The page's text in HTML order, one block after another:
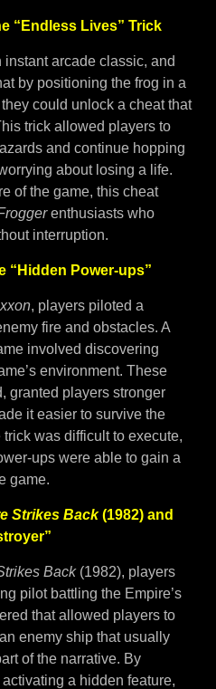
“Endless Lives” Trick
arcade classic, and
by positioning the frog in a
could unlock a cheat that
trick allowed players to
and continue hopping
about losing a life.
of the game, this cheat
enthusiasts who
interruption.
“Hidden Power-ups”
, players piloted a
fire and obstacles. A
involved discovering
environment. These
granted players stronger
it easier to survive the
was difficult to execute,
ups were able to gain a
game.
Strikes Back(1982) and
Back(1982), players
pilot battling the Empire’s
that allowed players to
enemy ship that usually
of the narrative. By
a hidden feature,